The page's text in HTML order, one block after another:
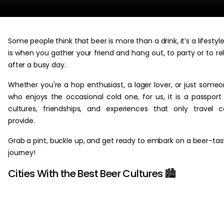
Some people think that beer is more than a drink, it’s a
is when you gather your friend and hang out, to party or to
after a busy day.
Whether you're a hop enthusiast, a lager lover, or just
who enjoys the occasional cold one, for us, it is a
cultures, friendships, and experiences that only travel
provide.
Grab a pint, buckle up, and get ready to embark on a beer-
journey!
Cities With the Best Beer Cultures 🏙️